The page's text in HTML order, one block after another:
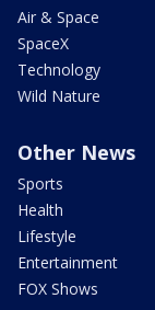
Air & Space
SpaceX
Technology
Wild Nature
Other News
Sports
Health
Lifestyle
Entertainment
FOX Shows